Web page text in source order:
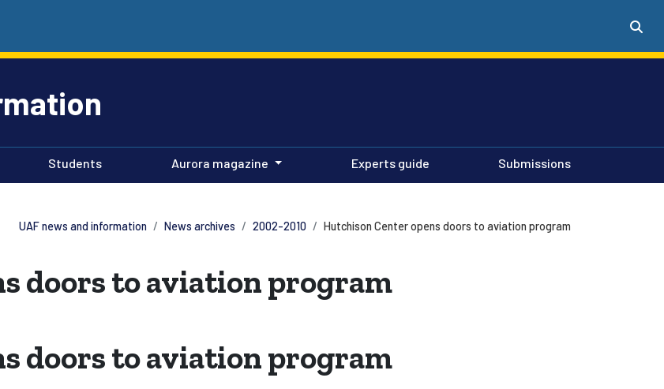
Students Aurora magazine Experts guide Submissions
UAF news and information News archives 2002-2010 Hutchison Center opens doors to aviation program
doors to aviation program
doors to aviation program